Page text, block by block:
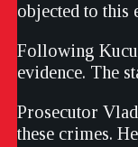
objected to this
Following
evidence. The
Prosecutor
these crimes.